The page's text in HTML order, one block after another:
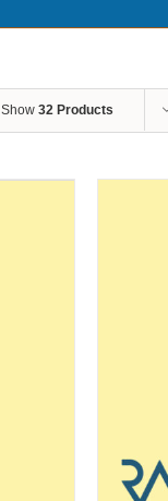
Show 32 Products